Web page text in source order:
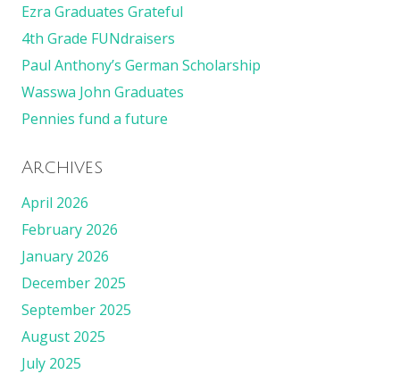
Ezra Graduates Grateful
4th Grade FUNdraisers
Paul Anthony’s German Scholarship
Wasswa John Graduates
Pennies fund a future
Archives
April 2026
February 2026
January 2026
December 2025
September 2025
August 2025
July 2025